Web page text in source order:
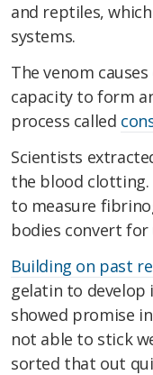
and reptiles,
systems.
The venom
capacity to form
process called
Scientists
the blood clotting.
to measure
bodies convert
Building on past
gelatin to develop
showed promise
not able to stick
sorted that out